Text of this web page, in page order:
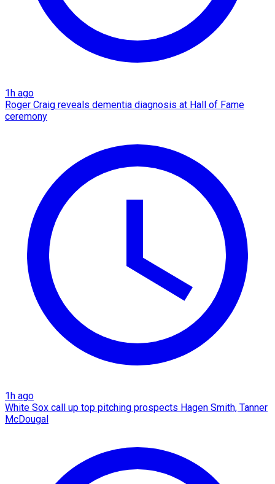
1h ago
Roger Craig reveals dementia diagnosis at Hall of Fame
ceremony
1h ago
White Sox call up top pitching prospects Hagen Smith, Tanner
McDougal